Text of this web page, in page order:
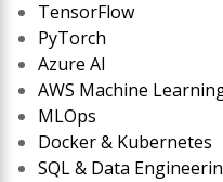
TensorFlow
PyTorch
Azure AI
AWS Machine
MLOps
Docker & Kubernetes
SQL & Data